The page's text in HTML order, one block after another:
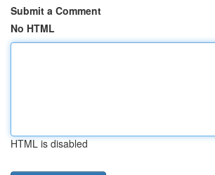
Submit a Comment
No HTML
HTML is disabled